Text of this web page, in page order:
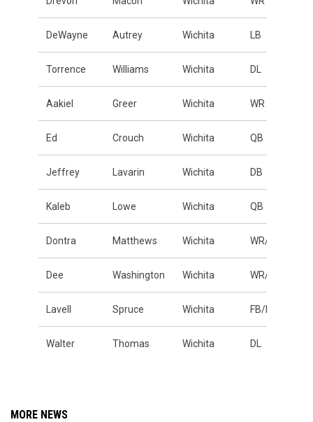
DeWayne Autrey Wichita LB
Torrence Williams Wichita DL
Aakiel Greer Wichita WR
Ed Crouch Wichita QB
Jeffrey Lavarin Wichita DB
Kaleb Lowe Wichita QB
Dontra Matthews Wichita WR/DB
Dee Washington Wichita WR/DB
Lavell Spruce Wichita FB/LB
Walter Thomas Wichita DL
MORE NEWS